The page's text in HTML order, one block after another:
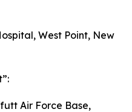
West Point, New
Air Force Base,